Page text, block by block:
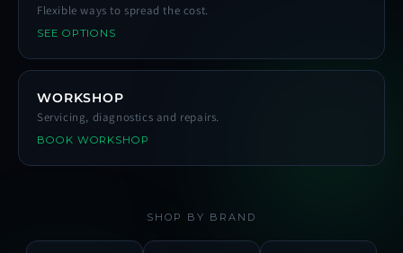
Flexible ways to spread the cost.
SEE OPTIONS
WORKSHOP
Servicing, diagnostics and repairs.
BOOK WORKSHOP
SHOP BY BRAND